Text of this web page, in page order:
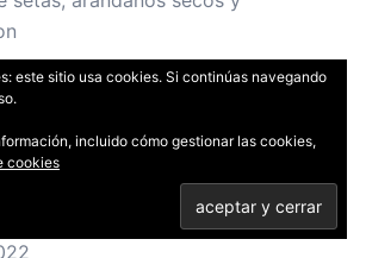
cuatro cuartos con glaseado
gourmet y salsas
13 de mayo de 2022
frías y tibias – 6 de
este sitio usa cookies. Si continúas navegando
incluido cómo gestionar las cookies,
cookies